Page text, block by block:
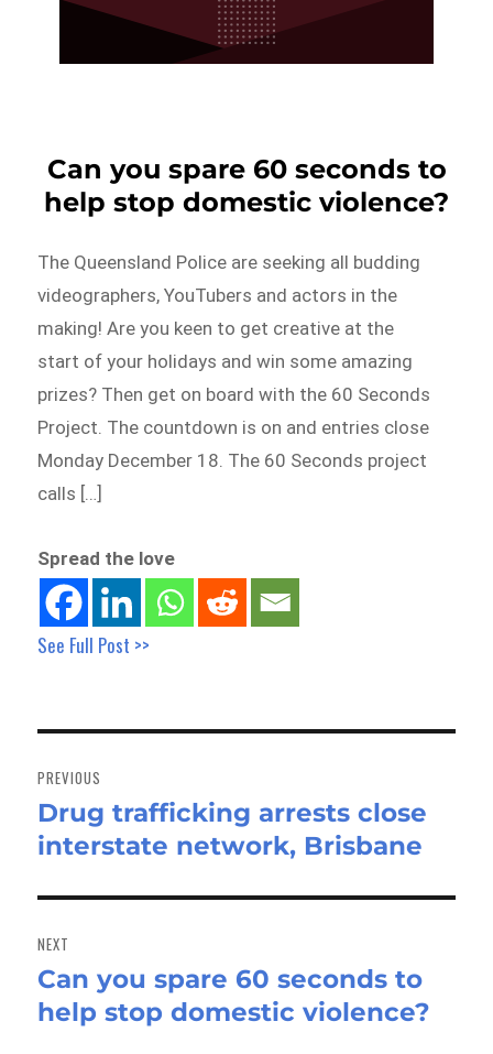
Can you spare 60 seconds to
help stop domestic violence?
The Queensland Police are seeking all budding
videographers, YouTubers and actors in the
making! Are you keen to get creative at the
start of your holidays and win some amazing
prizes? Then get on board with the 60 Seconds
Project. The countdown is on and entries close
Monday December 18. The 60 Seconds project
calls […]
Spread the love
See Full Post >>
navigation
PREVIOUS
Previous
post:
Drug trafficking arrests close
interstate network, Brisbane
NEXT
Next
post:
Can you spare 60 seconds to
help stop domestic violence?